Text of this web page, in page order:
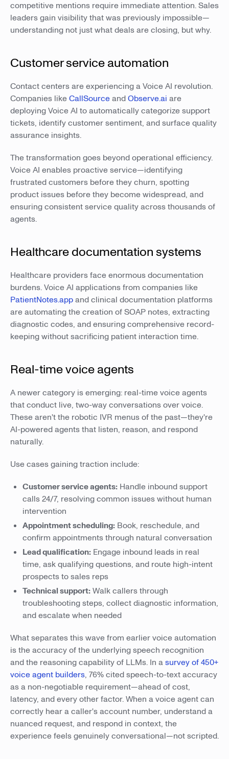
competitive mentions require immediate attention. Sales
leaders gain visibility that was previously impossible—
understanding not just what deals are closing, but why.
Customer service automation
Contact centers are experiencing a Voice AI revolution.
Companies likeCallSourceandObserve.ai are
deploying Voice AI to automatically categorize support
tickets, identify customer sentiment, and surface quality
assurance insights.
The transformation goes beyond operational efficiency.
Voice AI enables proactive service—identifying
frustrated customers before they churn, spotting
product issues before they become widespread, and
ensuring consistent service quality across thousands of
agents.
Healthcare documentation systems
Healthcare providers face enormous documentation
burdens. Voice AI applications from companies like
PatientNotes.appand clinical documentation platforms
are automating the creation of SOAP notes, extracting
diagnostic codes, and ensuring comprehensive record-
keeping without sacrificing patient interaction time.
Real-time voice agents
A newer category is emerging: real-time voice agents
that conduct live, two-way conversations over voice.
These aren't the robotic IVR menus of the past—they're
AI-powered agents that listen, reason, and respond
naturally.
Use cases gaining traction include:
Customer service agents: Handle inbound support
calls 24/7, resolving common issues without human
intervention
Appointment scheduling: Book, reschedule, and
confirm appointments through natural conversation
Lead qualification: Engage inbound leads in real
time, ask qualifying questions, and route high-intent
prospects to sales reps
Technical support:Walk callers through
troubleshooting steps, collect diagnostic information,
and escalate when needed
What separates this wave from earlier voice automation
is the accuracy of the underlying speech recognition
and the reasoning capability of LLMs. In asurvey of 450+
voice agent builders, 76% cited speech-to-text accuracy
as a non-negotiable requirement—ahead of cost,
latency, and every other factor. When a voice agent can
correctly hear a caller's account number, understand a
nuanced request, and respond in context, the
experience feels genuinely conversational—not scripted.